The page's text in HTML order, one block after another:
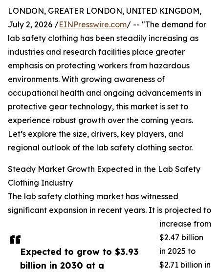
Expected to grow to $3.93
billion in 2030 at a
LONDON, GREATER LONDON, UNITED KINGDOM,
July 2, 2026 /EINPresswire.com/ -- "The demand for
lab safety clothing has been steadily increasing as
industries and research facilities place greater
emphasis on protecting workers from hazardous
environments. With growing awareness of
occupational health and ongoing advancements in
protective gear technology, this market is set to
experience robust growth over the coming years.
Let’s explore the size, drivers, key players, and
regional outlook of the lab safety clothing sector.
Steady Market Growth Expected in the Lab Safety
Clothing Industry
The lab safety clothing market has witnessed
significant expansion in recent years. It is projected to
increase from
$2.47 billion
in 2025 to
$2.71 billion in